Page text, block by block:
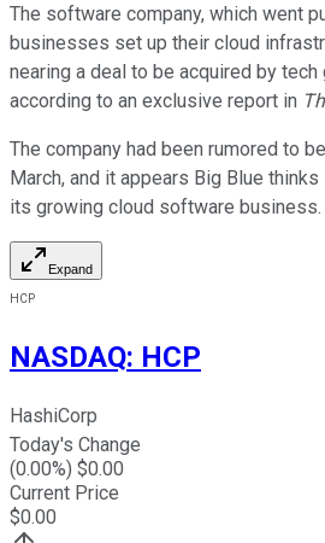
The software company, which went
businesses set up their cloud
nearing a deal to be acquired by tech
according to an exclusive report in
The company had been rumored to
March, and it appears Big Blue
its growing cloud software business.
Expand
HCP
NASDAQ: HCP
HashiCorp
Today's Change
(0.00%) $0.00
Current Price
$0.00